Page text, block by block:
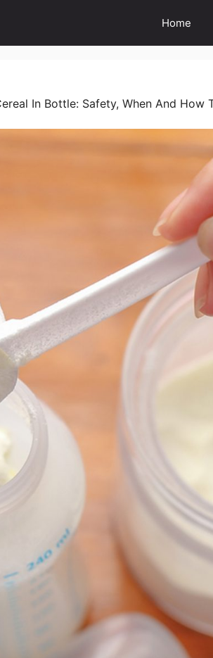
Home
In Bottle: Safety, When And How